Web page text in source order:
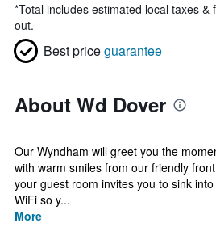
*Total includes estimated local taxes &
out.
Best priceguarantee
About Wd Dover
Our Wyndham will greet you the
with warm smiles from our friendly
your guest room invites you to sink
WiFi so y...
More